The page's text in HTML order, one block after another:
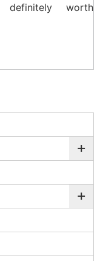
worth
+
+